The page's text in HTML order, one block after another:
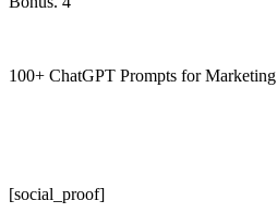
100+ ChatGPT Prompts for Marketing
[social_proof]